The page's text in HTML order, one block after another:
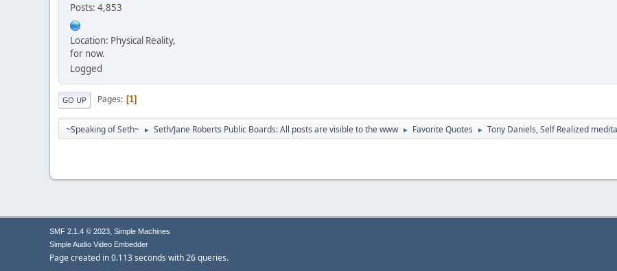
Posts: 4,853
Location: Physical Reality,
for now.
Logged
GO UP Pages 1
~Speaking of Seth~ ► Seth/Jane Roberts Public Boards: All posts are visible to the www ► Favorite Quotes ► Tony Daniels, Self Realized
SMF 2.1.4 © 2023, Simple Machines
Simple Audio Video Embedder
Page created in 0.113 seconds with 26 queries.